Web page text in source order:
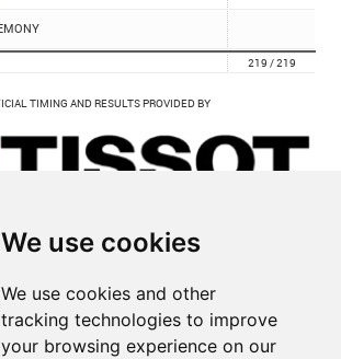
We use cookies
We use cookies and other
tracking technologies to improve
your browsing experience on our